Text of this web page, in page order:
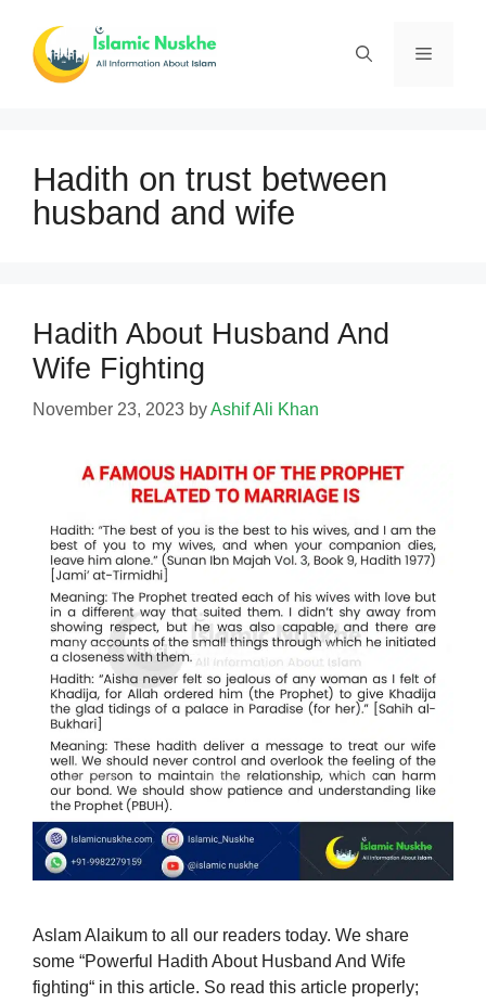
content
Menu
Hadith on trust between
husband and wife
Hadith About Husband And
Wife Fighting
November 23, 2023 byAshif Ali Khan
Aslam Alaikum to all our readers today. We share
some “Powerful Hadith About Husband And Wife
fighting“ in this article. So read this article properly;